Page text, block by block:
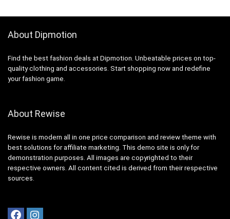
About Dipmotion
Find the best fashion deals at Dipmotion. Unbeatable prices on top-
quality clothing and accessories. Start shopping now and redefine
your fashion game.
About Rewise
Rewise is modern all in one price comparison and review theme with
best solutions for affiliate marketing. This demo site is only for
demonstration purposes. All images are copyrighted to their
respective owners. All content cited is derived from their respective
sources.